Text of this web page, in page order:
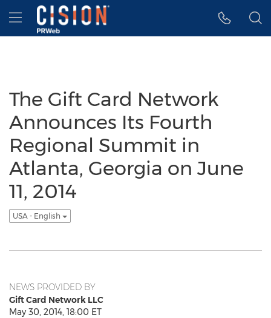
Accessibility Statement
Skip Navigation
Hamburger menu
The Gift Card Network
Announces Its Fourth
Regional Summit in
Atlanta, Georgia on June
11, 2014
USA - English
NEWS PROVIDED BY
Gift Card Network LLC
May 30, 2014, 18:00 ET